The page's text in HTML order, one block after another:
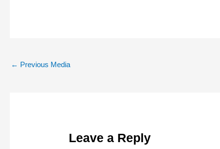
← Previous Media
Leave a Reply